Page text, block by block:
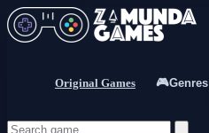
Original Games 🎮Genres